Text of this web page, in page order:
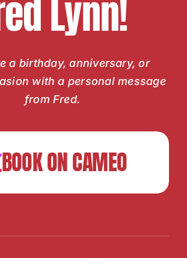
Lynn!
a birthday, anniversary, or
with a personal message
from Fred.
BOOK ON CAMEO